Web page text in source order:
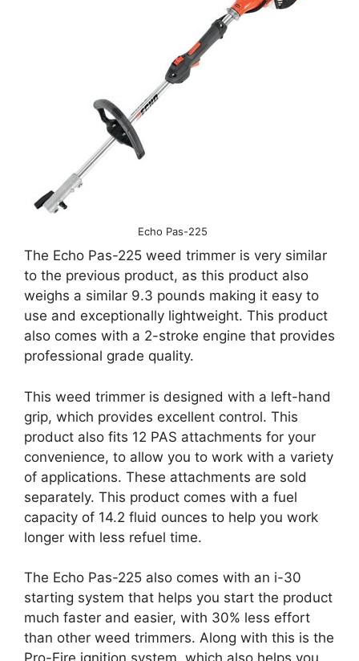
Echo Pas-225
The Echo Pas-225 weed trimmer is very similar
to the previous product, as this product also
weighs a similar 9.3 pounds making it easy to
use and exceptionally lightweight. This product
also comes with a 2-stroke engine that provides
professional grade quality.
This weed trimmer is designed with a left-hand
grip, which provides excellent control. This
product also fits 12 PAS attachments for your
convenience, to allow you to work with a variety
of applications. These attachments are sold
separately. This product comes with a fuel
capacity of 14.2 fluid ounces to help you work
longer with less refuel time.
The Echo Pas-225 also comes with an i-30
starting system that helps you start the product
much faster and easier, with 30% less effort
than other weed trimmers. Along with this is the
Pro-Fire ignition system, which also helps you